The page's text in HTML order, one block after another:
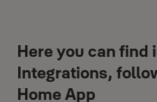
Here you can
Integrations,
Home App